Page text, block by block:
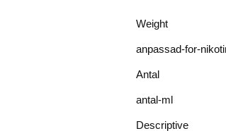
Weight
anpassad-for-
Antal
antal-ml
Descriptive